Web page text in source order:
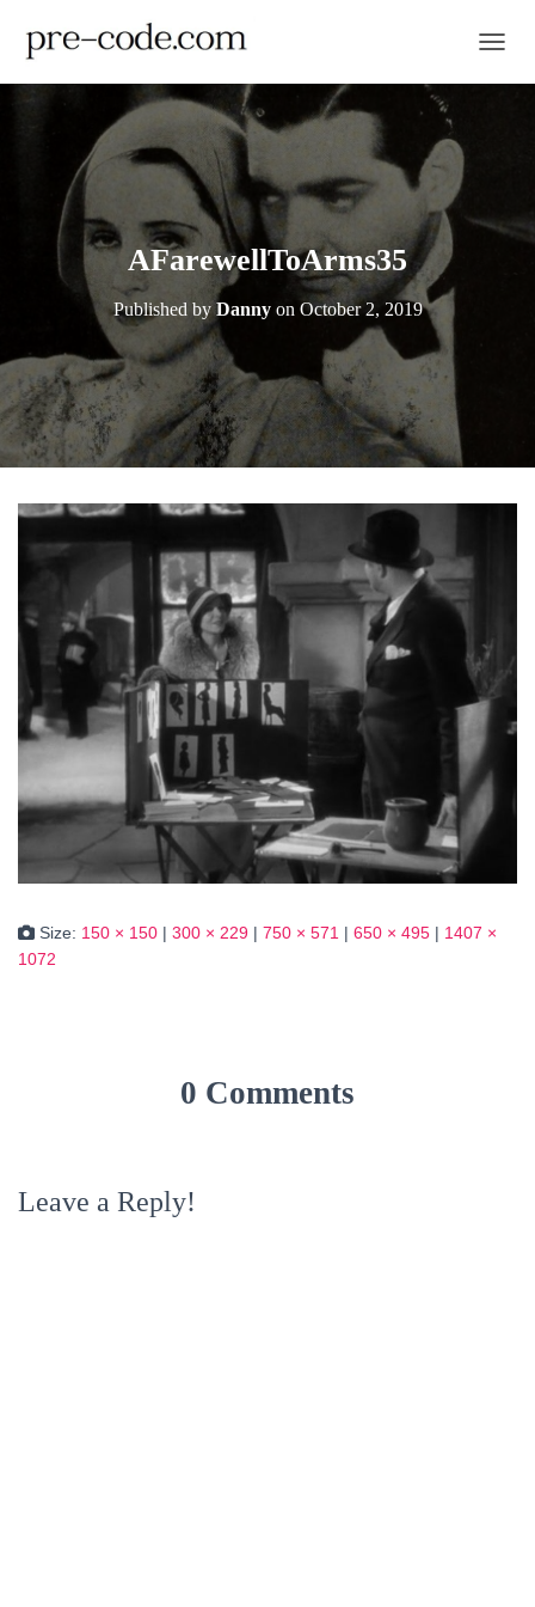
AFarewellToArms35
Published byDannyon October 2, 2019
Size: 150 × 150 | 300 × 229 | 750 × 571 | 650 × 495 | 1407 ×
1072
0 Comments
Leave a Reply!